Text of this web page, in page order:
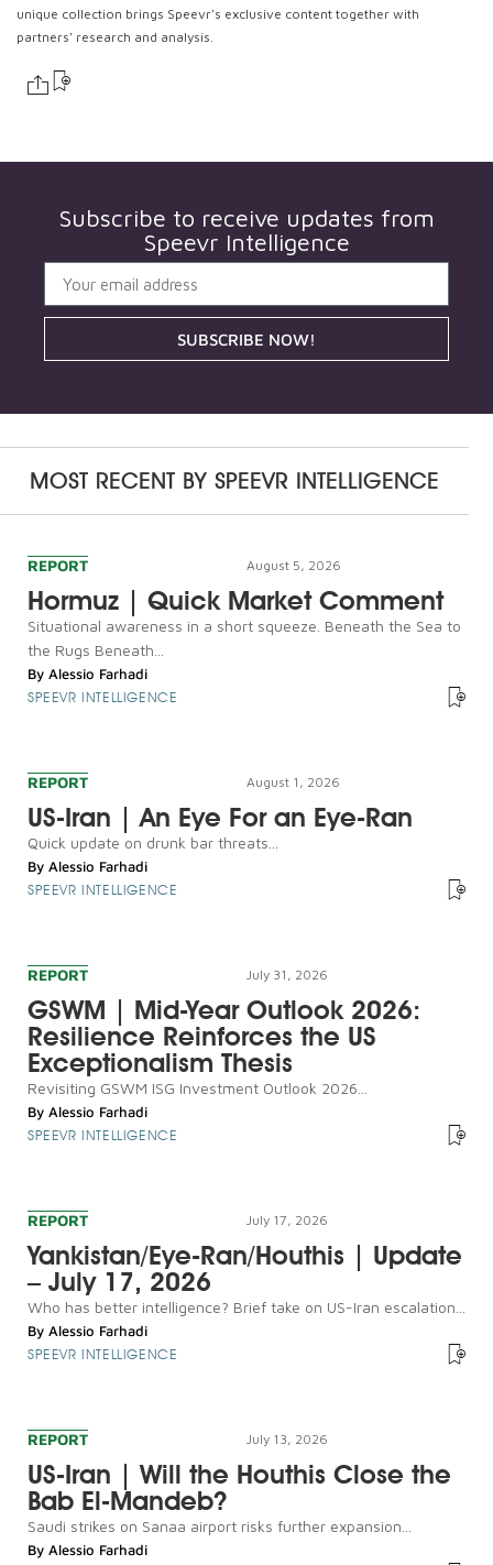
unique collection brings Speevr's exclusive content together with
partners' research and analysis.
Subscribe to receive updates from
Speevr Intelligence
SUBSCRIBE NOW!
MOST RECENT BY SPEEVR INTELLIGENCE
REPORT August 5, 2026
Hormuz | Quick Market Comment
Situational awareness in a short squeeze. Beneath the Sea to
the Rugs Beneath...
By Alessio Farhadi
SPEEVR INTELLIGENCE
REPORT August 1, 2026
US-Iran | An Eye For an Eye-Ran
Quick update on drunk bar threats...
By Alessio Farhadi
SPEEVR INTELLIGENCE
REPORT July 31, 2026
GSWM | Mid-Year Outlook 2026:
Resilience Reinforces the US
Exceptionalism Thesis
Revisiting GSWM ISG Investment Outlook 2026...
By Alessio Farhadi
SPEEVR INTELLIGENCE
REPORT July 17, 2026
Yankistan/Eye-Ran/Houthis | Update
– July 17, 2026
Who has better intelligence? Brief take on US-Iran escalation...
By Alessio Farhadi
SPEEVR INTELLIGENCE
REPORT July 13, 2026
US-Iran | Will the Houthis Close the
Bab El-Mandeb?
Saudi strikes on Sanaa airport risks further expansion...
By Alessio Farhadi